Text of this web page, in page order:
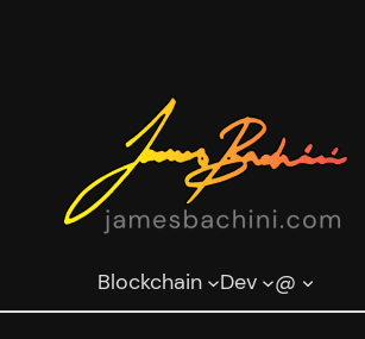
Blockchain Dev @